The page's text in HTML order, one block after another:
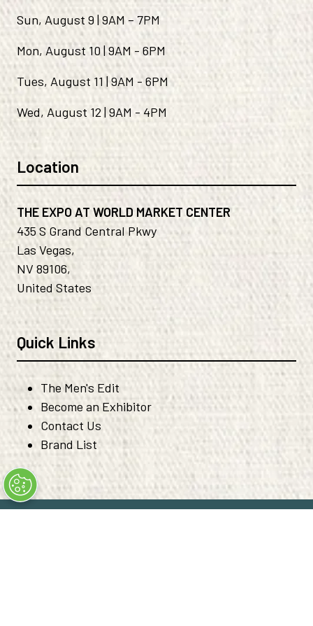
Sun, August 9 | 9AM – 7PM
Mon, August 10 | 9AM - 6PM
Tues, August 11 | 9AM - 6PM
Wed, August 12 | 9AM - 4PM
Location
THE EXPO AT WORLD MARKET CENTER
435 S Grand Central Pkwy
Las Vegas,
NV 89106,
United States
Quick Links
The Men's Edit
Become an Exhibitor
Contact Us
Brand List